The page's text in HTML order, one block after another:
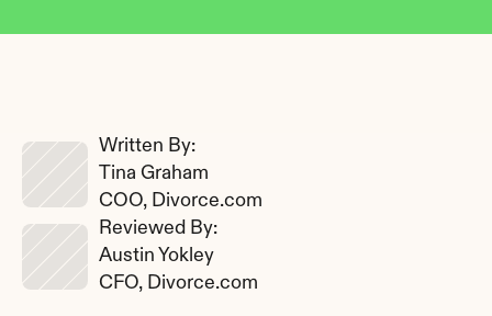
Written By:
Tina Graham
COO, Divorce.com
Reviewed By:
Austin Yokley
CFO, Divorce.com